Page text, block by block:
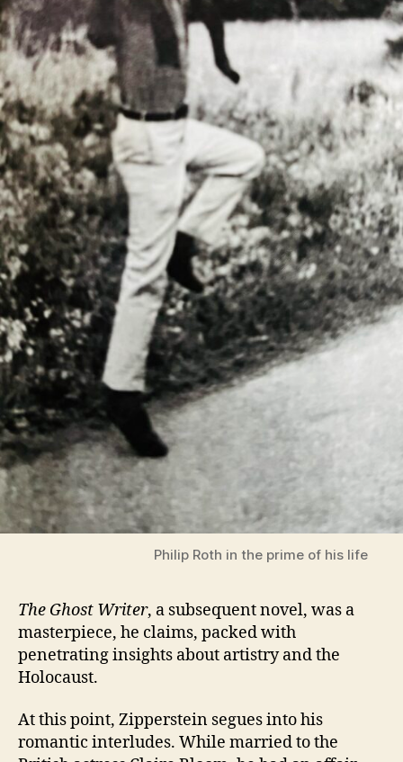
Philip Roth in the prime of his life
The Ghost Writer, a subsequent novel, was a
masterpiece, he claims, packed with
penetrating insights about artistry and the
Holocaust.
At this point, Zipperstein segues into his
romantic interludes. While married to the